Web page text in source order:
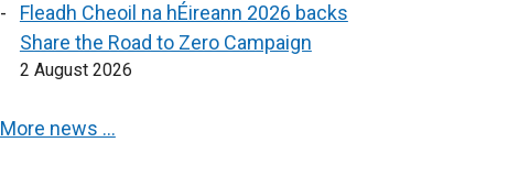
Fleadh Cheoil na hÉireann 2026 backs
Share the Road to Zero Campaign
2 August 2026
More news …